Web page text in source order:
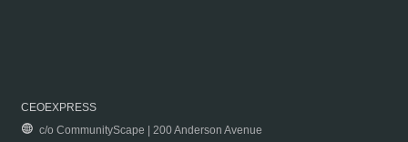
CEOEXPRESS
c/o CommunityScape | 200 Anderson Avenue